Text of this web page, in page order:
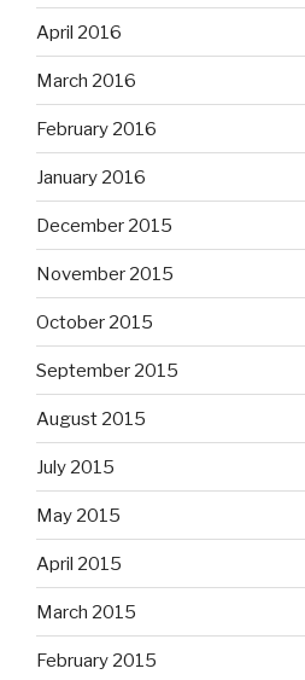
April 2016
March 2016
February 2016
January 2016
December 2015
November 2015
October 2015
September 2015
August 2015
July 2015
May 2015
April 2015
March 2015
February 2015